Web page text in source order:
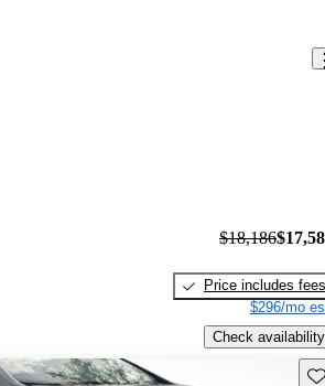
$18,186
Price includes fees
$296/mo
Check availability